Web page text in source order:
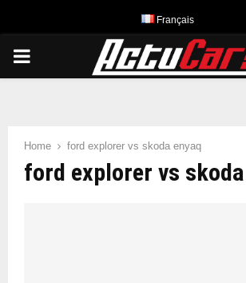
Français
PRIMARY
Home ford explorer vs skoda enyaq
ford explorer vs skoda